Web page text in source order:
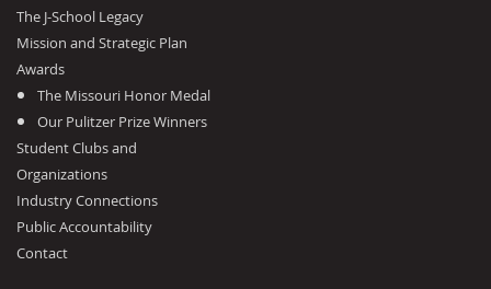
The J-School Legacy
Mission and Strategic Plan
Awards
The Missouri Honor Medal
Our Pulitzer Prize Winners
Student Clubs and
Organizations
Industry Connections
Public Accountability
Contact